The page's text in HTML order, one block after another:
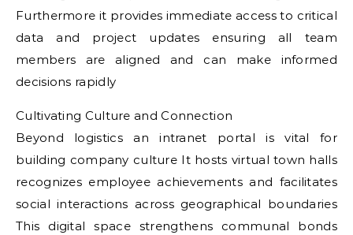
Furthermore it provides immediate access to critical
data and project updates ensuring all team
members are aligned and can make informed
decisions rapidly
Cultivating Culture and Connection
Beyond logistics an intranet portal is vital for
building company culture It hosts virtual town halls
recognizes employee achievements and facilitates
social interactions across geographical boundaries
This digital space strengthens communal bonds